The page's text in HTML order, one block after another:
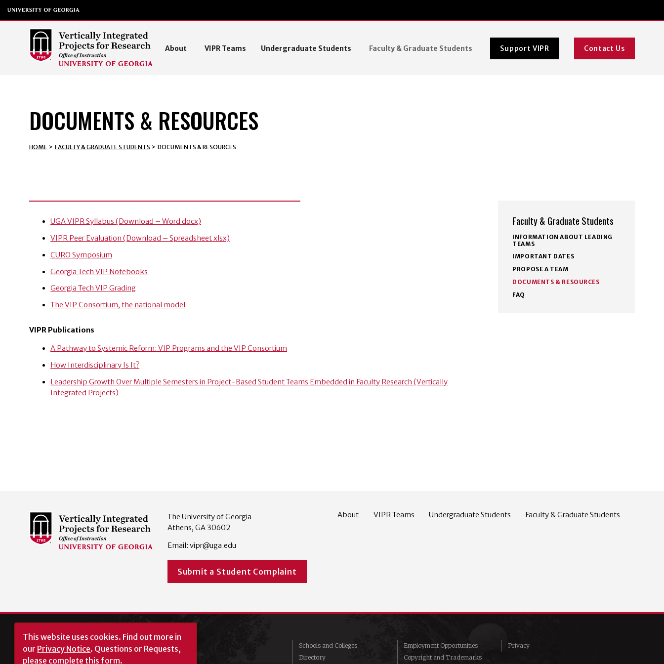
This website uses cookies. Find out more in
our Privacy Notice. Questions or Requests,
please complete this form.
About VIPR Teams Undergraduate Students Faculty & Graduate Students Support VIPR Contact Us
DOCUMENTS & RESOURCES
HOME > FACULTY & GRADUATE STUDENTS > DOCUMENTS & RESOURCES
UGA VIPR Syllabus (Download – Word docx)
VIPR Peer Evaluation (Download – Spreadsheet xlsx)
CURO Symposium
Georgia Tech VIP Notebooks
Georgia Tech VIP Grading
The VIP Consortium, the national model
VIPR Publications
A Pathway to Systemic Reform: VIP Programs and the VIP Consortium
How Interdisciplinary Is It?
Leadership Growth Over Multiple Semesters in Project-Based Student Teams Embedded in Faculty Research (Vertically
Integrated Projects)
Faculty & Graduate Students
INFORMATION ABOUT LEADING
TEAMS
IMPORTANT DATES
PROPOSE A TEAM
DOCUMENTS & RESOURCES
FAQ
The University of Georgia
Athens, GA 30602
Email: vipr@uga.edu
Submit a Student Complaint
About VIPR Teams Undergraduate Students Faculty & Graduate Students
Schools and Colleges
Directory
Employment Opportunities
Copyright and Trademarks
Privacy